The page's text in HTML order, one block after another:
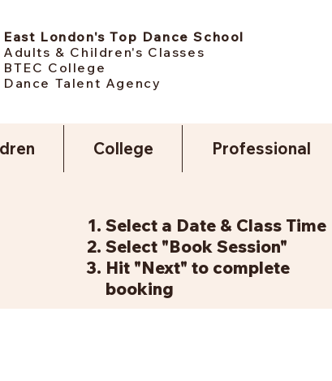
Select a Date & Class Time
Select "Book Session"
Hit "Next" to complete
booking
East London's Top Dance School
Adults & Children's Classes
BTEC College
Dance Talent Agency
College Professional